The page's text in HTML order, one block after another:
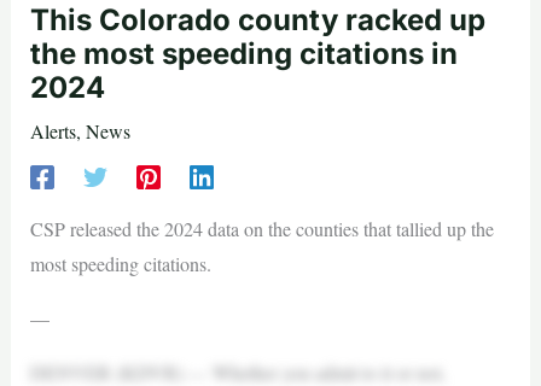
This Colorado county racked up
the most speeding citations in
2024
Alerts, News
CSP released the 2024 data on the counties that tallied up the
most speeding citations.
—
DENVER (KDVR) — Whether you admit to it or not,